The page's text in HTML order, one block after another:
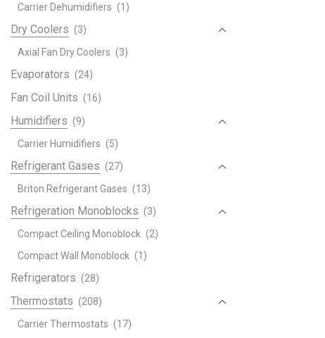
Carrier Dehumidifiers (1)
Dry Coolers (3)
Axial Fan Dry Coolers (3)
Evaporators (24)
Fan Coil Units (16)
Humidifiers (9)
Carrier Humidifiers (5)
Refrigerant Gases (27)
Briton Refrigerant Gases (13)
Refrigeration Monoblocks (3)
Compact Ceiling Monoblock (2)
Compact Wall Monoblock (1)
Refrigerators (28)
Thermostats (208)
Carrier Thermostats (17)